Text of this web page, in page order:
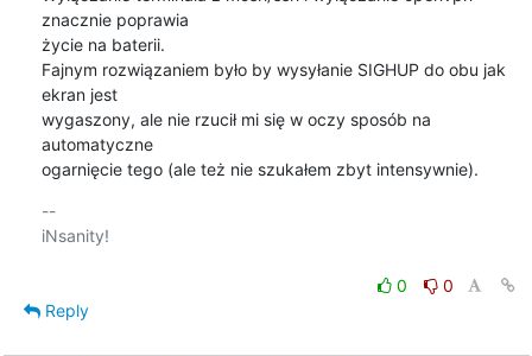
znacznie poprawia
życie na baterii.
Fajnym rozwiązaniem było by wysyłanie SIGHUP do obu jak
ekran jest
wygaszony, ale nie rzucił mi się w oczy sposób na
automatyczne
ogarnięcie tego (ale też nie szukałem zbyt intensywnie).
--
iNsanity!
0
0
Reply